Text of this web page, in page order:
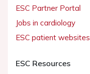
ESC Partner Portal
Jobs in cardiology
ESC patient websites
ESC Resources